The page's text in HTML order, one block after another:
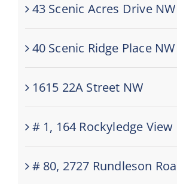
43 Scenic Acres Drive NW
40 Scenic Ridge Place NW
1615 22A Street NW
# 1, 164 Rockyledge View
# 80, 2727 Rundleson